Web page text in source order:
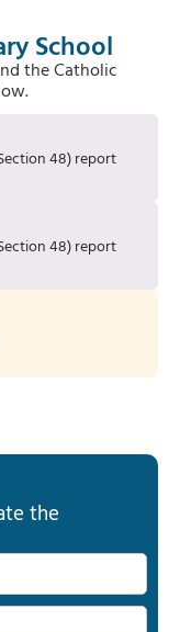
School
the Catholic
48) report
48) report
the